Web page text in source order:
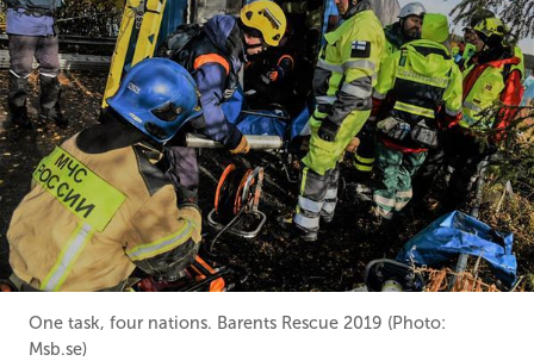
One task, four nations. Barents Rescue 2019 (Photo:
Msb.se)